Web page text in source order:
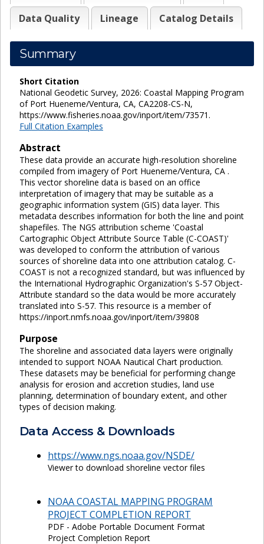
Data Quality
Lineage Catalog Details
Summary
Short Citation
National Geodetic Survey, 2026: Coastal Mapping Program
of Port Hueneme/Ventura, CA, CA2208-CS-N,
https://www.fisheries.noaa.gov/inport/item/73571.
Full Citation Examples
Abstract
These data provide an accurate high-resolution shoreline
compiled from imagery of Port Hueneme/Ventura, CA .
This vector shoreline data is based on an office
interpretation of imagery that may be suitable as a
geographic information system (GIS) data layer. This
metadata describes information for both the line and point
shapefiles. The NGS attribution scheme 'Coastal
Cartographic Object Attribute Source Table (C-COAST)'
was developed to conform the attribution of various
sources of shoreline data into one attribution catalog. C-
COAST is not a recognized standard, but was influenced by
the International Hydrographic Organization's S-57 Object-
Attribute standard so the data would be more accurately
translated into S-57. This resource is a member of
https://inport.nmfs.noaa.gov/inport/item/39808
Purpose
The shoreline and associated data layers were originally
intended to support NOAA Nautical Chart production.
These datasets may be beneficial for performing change
analysis for erosion and accretion studies, land use
planning, determination of boundary extent, and other
types of decision making.
Data Access & Downloads
https://www.ngs.noaa.gov/NSDE/
Viewer to download shoreline vector files
NOAA COASTAL MAPPING PROGRAM
PROJECT COMPLETION REPORT
PDF - Adobe Portable Document Format
Project Completion Report